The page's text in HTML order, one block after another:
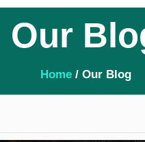
Our
Home/ Our Blog